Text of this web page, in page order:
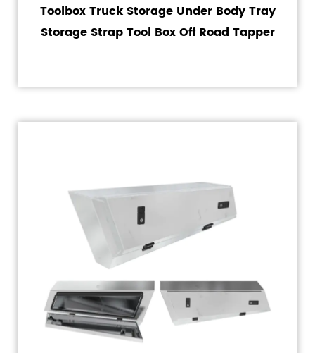
Toolbox Truck Storage Under Body Tray
Storage Strap Tool Box Off Road Tapper